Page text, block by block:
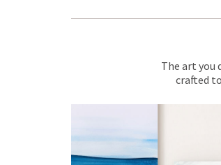
The art you
crafted